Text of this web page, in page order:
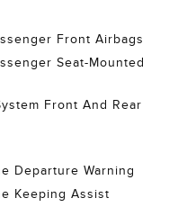
Front Airbags
Seat-Mounted
Front And Rear
Departure Warning
Keeping Assist